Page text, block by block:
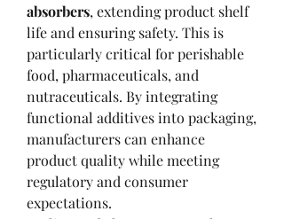
absorbers, extending product shelf
life and ensuring safety. This is
particularly critical for perishable
food, pharmaceuticals, and
nutraceuticals. By integrating
functional additives into packaging,
manufacturers can enhance
product quality while meeting
regulatory and consumer
expectations.